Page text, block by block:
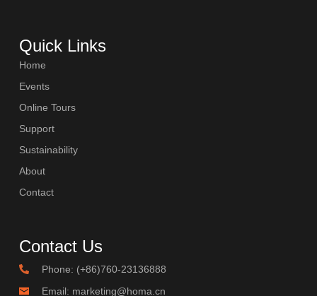
Quick Links
Home
Events
Online Tours
Support
Sustainability
About
Contact
Contact Us
Phone: (+86)760-23136888
Email: marketing@homa.cn